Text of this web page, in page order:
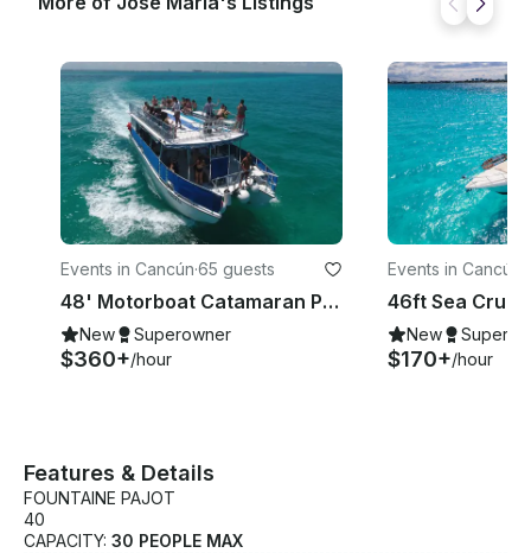
Events in Cancún·65 guests
48' Motorboat Catamaran Private Charter / Capacity 65 people
New Superowner
$360+/hour
Events in Cancún
New
$170+/hour
Features & Details
FOUNTAINE PAJOT
40
CAPACITY: 30 PEOPLE MAX